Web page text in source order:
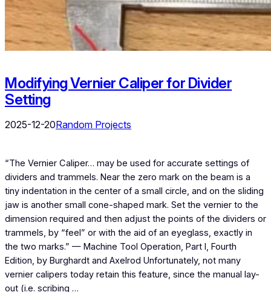
Modifying Vernier Caliper for Divider
Setting
2025-12-20Random Projects
“The Vernier Caliper… may be used for accurate settings of
dividers and trammels. Near the zero mark on the beam is a
tiny indentation in the center of a small circle, and on the sliding
jaw is another small cone-shaped mark. Set the vernier to the
dimension required and then adjust the points of the dividers or
trammels, by “feel” or with the aid of an eyeglass, exactly in
the two marks.” — Machine Tool Operation, Part I, Fourth
Edition, by Burghardt and Axelrod Unfortunately, not many
vernier calipers today retain this feature, since the manual lay-
out (i.e. scribing …